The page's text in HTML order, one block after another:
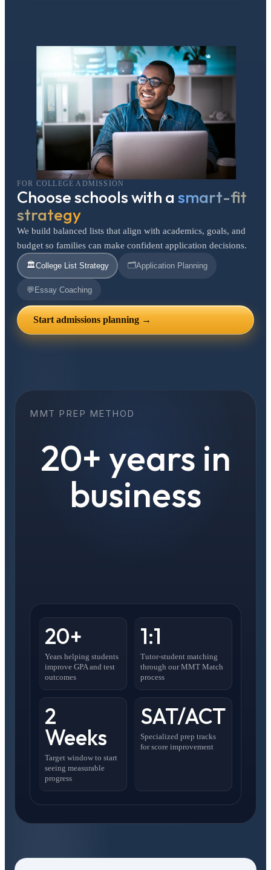
FOR COLLEGE ADMISSION
Choose schools with a smart-fit
strategy
We build balanced lists that align with academics, goals, and
budget so families can make confident application decisions.
🏛️College List Strategy 🗂️Application Planning
💬 Essay Coaching
Start admissions planning →
MMT PREP METHOD
20+ years in
business
20+
Years helping students
improve GPA and test
outcomes
1:1
Tutor-student matching
through our MMT Match
process
2
Weeks
Target window to start
seeing measurable
progress
SAT/ACT
Specialized prep tracks
for score improvement